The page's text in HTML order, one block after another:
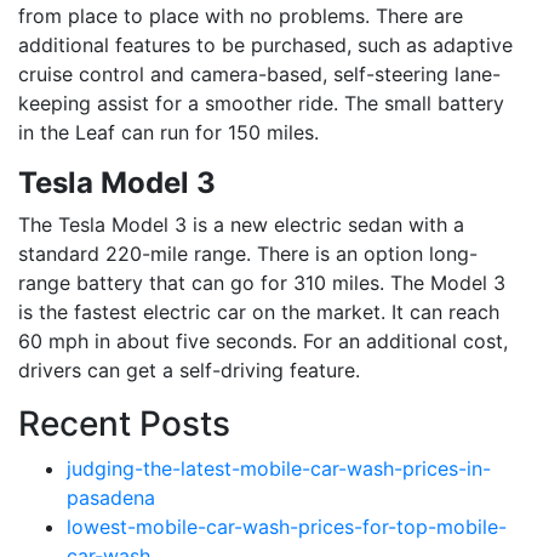
from place to place with no problems. There are
additional features to be purchased, such as adaptive
cruise control and camera-based, self-steering lane-
keeping assist for a smoother ride. The small battery
in the Leaf can run for 150 miles.
Tesla Model 3
The Tesla Model 3 is a new electric sedan with a
standard 220-mile range. There is an option long-
range battery that can go for 310 miles. The Model 3
is the fastest electric car on the market. It can reach
60 mph in about five seconds. For an additional cost,
drivers can get a self-driving feature.
Recent Posts
judging-the-latest-mobile-car-wash-prices-in-
pasadena
lowest-mobile-car-wash-prices-for-top-mobile-